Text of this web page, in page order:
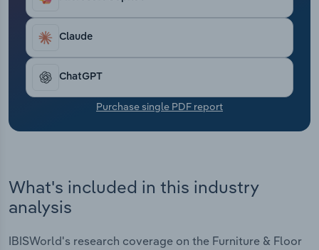
profitability. Industry revenue is expected to have
risen at an annualised 1.4% over the five years
through 2025-26, to $1.0 billion.
Claude
ChatGPT
Purchase single PDF report
What's included in this industry
analysis
IBISWorld's research coverage on the Furniture & Floor
Transportation and Warehousing
Utilities
Wholesale Trade